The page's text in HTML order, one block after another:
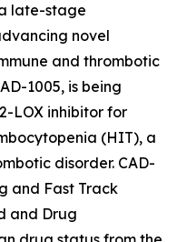
late-stage
novel
and thrombotic
1005, is being
LOX inhibitor for
(HIT), a
disorder. CAD-
and Fast Track
and Drug